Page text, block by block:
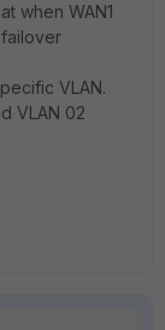
when WAN1
VLAN.
VLAN 02